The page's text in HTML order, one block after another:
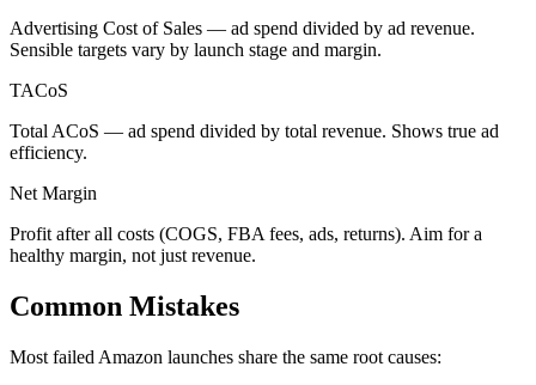
Advertising Cost of Sales — ad spend divided by ad revenue.
Sensible targets vary by launch stage and margin.
TACoS
Total ACoS — ad spend divided by total revenue. Shows true ad
efficiency.
Net Margin
Profit after all costs (COGS, FBA fees, ads, returns). Aim for a
healthy margin, not just revenue.
Common Mistakes
Most failed Amazon launches share the same root causes: